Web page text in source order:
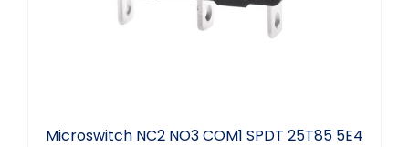
Microswitch NC2 NO3 COM1 SPDT 25T85 5E4